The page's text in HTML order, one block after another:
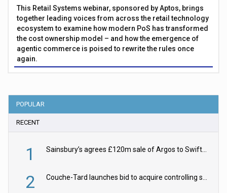
This Retail Systems webinar, sponsored by Aptos, brings
together leading voices from across the retail technology
ecosystem to examine how modern PoS has transformed
the cost ownership model – and how the emergence of
agentic commerce is poised to rewrite the rules once
again.
POPULAR
RECENT
1 Sainsbury’s agrees £120m sale of Argos to Swift Partners
2 Couche-Tard launches bid to acquire controlling stake in Żabka Group